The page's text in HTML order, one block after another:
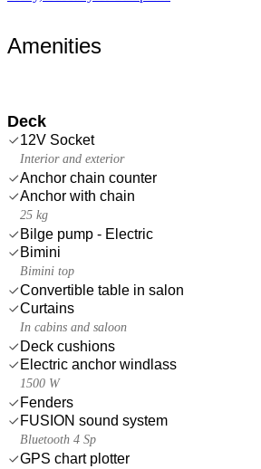
Amenities
Deck
12V Socket
Interior and exterior
Anchor chain counter
Anchor with chain
25 kg
Bilge pump - Electric
Bimini
Bimini top
Convertible table in salon
Curtains
In cabins and saloon
Deck cushions
Electric anchor windlass
1500 W
Fenders
FUSION sound system
Bluetooth 4 Sp
GPS chart plotter